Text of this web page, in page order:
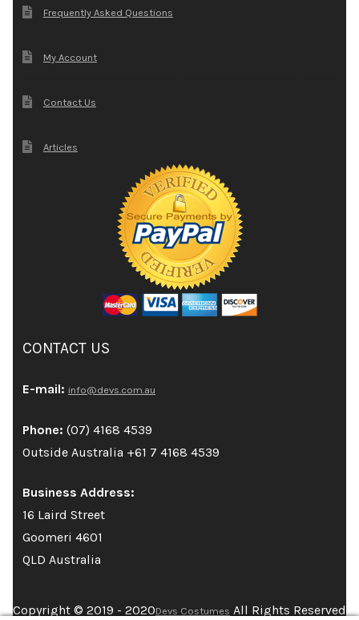
Frequently Asked Questions
My Account
Contact Us
Articles
CONTACT US
E-mail: info@devs.com.au
Phone: (07) 4168 4539
Outside Australia +61 7 4168 4539
Business Address:
16 Laird Street
Goomeri 4601
QLD Australia
Copyright © 2019 - 2020Devs Costumes All Rights Reserved